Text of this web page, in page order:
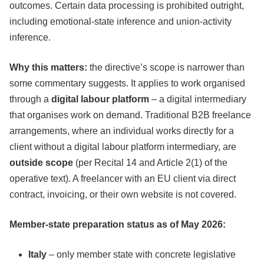
outcomes. Certain data processing is prohibited outright,
including emotional-state inference and union-activity
inference.
Why this matters: the directive’s scope is narrower than
some commentary suggests. It applies to work organised
through a digital labour platform – a digital intermediary
that organises work on demand. Traditional B2B freelance
arrangements, where an individual works directly for a
client without a digital labour platform intermediary, are
outside scope (per Recital 14 and Article 2(1) of the
operative text). A freelancer with an EU client via direct
contract, invoicing, or their own website is not covered.
Member-state preparation status as of May 2026:
Italy – only member state with concrete legislative